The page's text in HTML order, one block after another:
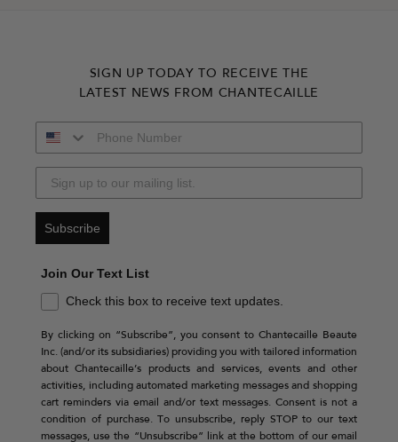
SIGN UP TODAY TO RECEIVE THE
LATEST NEWS FROM CHANTECAILLE
Subscribe
Join Our Text List
Check this box to receive text updates.
By clicking on “Subscribe”, you consent to Chantecaille Beaute
Inc. (and/or its subsidiaries) providing you with tailored information
about Chantecaille’s products and services, events and other
activities, including automated marketing messages and shopping
cart reminders via email and/or text messages. Consent is not a
condition of purchase. To unsubscribe, reply STOP to our text
messages, use the “Unsubscribe” link at the bottom of our email